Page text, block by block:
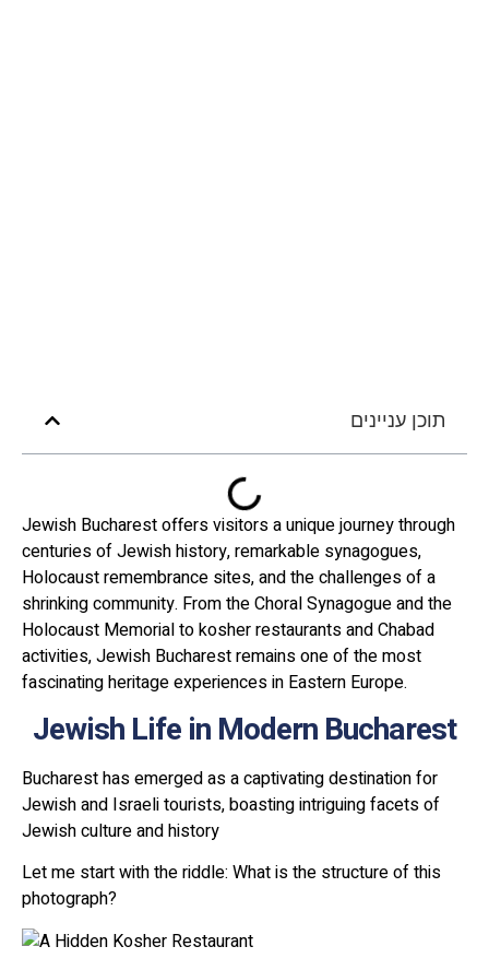
תוכן עניינים
Jewish Bucharest offers visitors a unique journey through
centuries of Jewish history, remarkable synagogues,
Holocaust remembrance sites, and the challenges of a
shrinking community. From the Choral Synagogue and the
Holocaust Memorial to kosher restaurants and Chabad
activities, Jewish Bucharest remains one of the most
fascinating heritage experiences in Eastern Europe.
Jewish Life in Modern Bucharest
Bucharest has emerged as a captivating destination for
Jewish and Israeli tourists, boasting intriguing facets of
Jewish culture and history
Let me start with the riddle: What is the structure of this
photograph?